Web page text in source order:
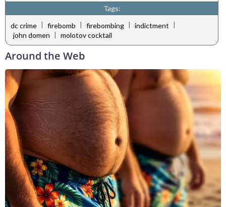
Tags:
dc crime | firebomb | firebombing | indictment |
john domen | molotov cocktail
Around the Web